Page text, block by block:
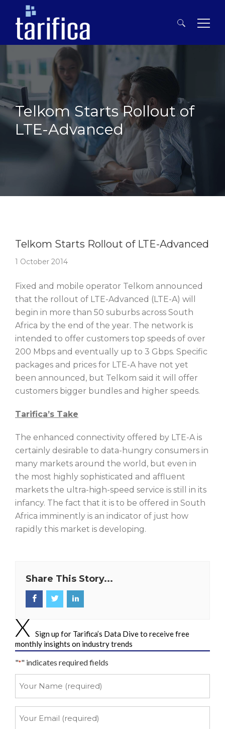
Search
for:
Telkom Starts Rollout of
LTE-Advanced
Telkom Starts Rollout of LTE-Advanced
1 October 2014
Fixed and mobile operator Telkom announced
that the rollout of LTE-Advanced (LTE-A) will
begin in more than 50 suburbs across South
Africa by the end of the year. The network is
intended to offer customers top speeds of over
200 Mbps and eventually up to 3 Gbps. Specific
packages and prices for LTE-A have not yet
been announced, but Telkom said it will offer
customers bigger bundles and higher speeds.
Tarifica’s Take
The enhanced connectivity offered by LTE-A is
certainly desirable to data-hungry consumers in
many markets around the world, but even in
the most highly sophisticated and affluent
markets the ultra-high-speed service is still in its
infancy. The fact that it is to be offered in South
Africa imminently is an indicator of just how
rapidly this market is developing.
Share This Story...
Sign up for Tarifica’s Data Dive to receive free
monthly insights on industry trends
"*" indicates required fields
Name
Email